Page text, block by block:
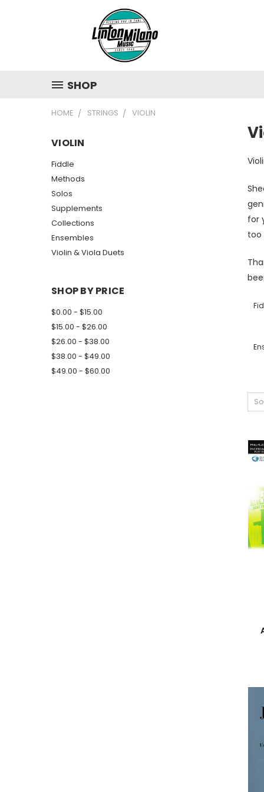
SHOP
HOME STRINGS VIOLIN
VIOLIN
Fiddle
Methods
Solos
Supplements
Collections
Ensembles
Violin & Viola Duets
SHOP BY PRICE
$0.00 - $15.00
$15.00 - $26.00
$26.00 - $38.00
$38.00 - $49.00
$49.00 - $60.00
for
too